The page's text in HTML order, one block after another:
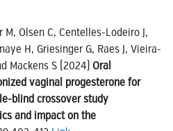
Olsen C, Centelles-Lodeiro J,
H, Griesinger G, Raes J, Vieira-
Mackens S (2024) Oral
vaginal progesterone for
blind crossover study
and impact on the